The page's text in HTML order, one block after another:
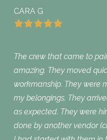
CARA G
The crew that came to
amazing. They moved
workmanship. They were
my belongings. They
as expected. They were
done by another vendor